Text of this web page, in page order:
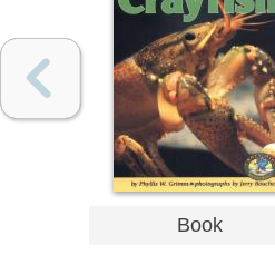
Book